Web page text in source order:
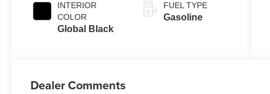
INTERIOR
COLOR
Global Black
FUEL TYPE
Gasoline
Dealer Comments